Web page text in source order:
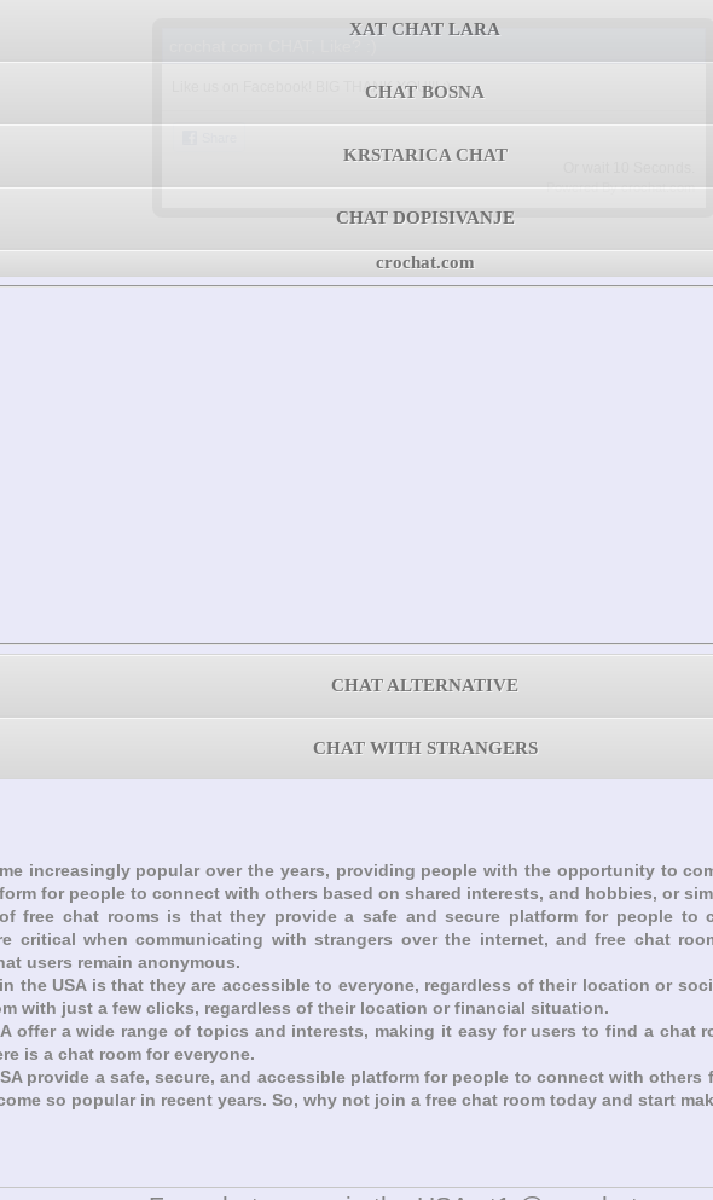
XAT CHAT LARA
CHAT BOSNA
KRSTARICA CHAT
CHAT DOPISIVANJE
crochat.com
CHAT ALTERNATIVE
CHAT WITH STRANGERS
increasingly popular over the years, providing people with the opportunity to
for people to connect with others based on shared interests, and hobbies, or
free chat rooms is that they provide a safe and secure platform for people to
critical when communicating with strangers over the internet, and free chat
users remain anonymous.
the USA is that they are accessible to everyone, regardless of their location or
with just a few clicks, regardless of their location or financial situation.
offer a wide range of topics and interests, making it easy for users to find a chat
is a chat room for everyone.
provide a safe, secure, and accessible platform for people to connect with
so popular in recent years. So, why not join a free chat room today and start
Like us on Facebook! BIG THANK YOU!!! :)
Powered By crochat.com